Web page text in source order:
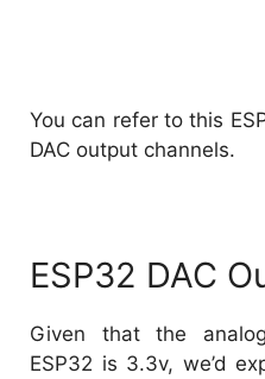
You can refer to this
DAC output channels.
ESP32 DAC
Given that the
ESP32 is 3.3v, we’d